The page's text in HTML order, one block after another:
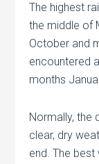
The highest
the middle of
October and
encountered
months
Normally, the
clear, dry
end. The best